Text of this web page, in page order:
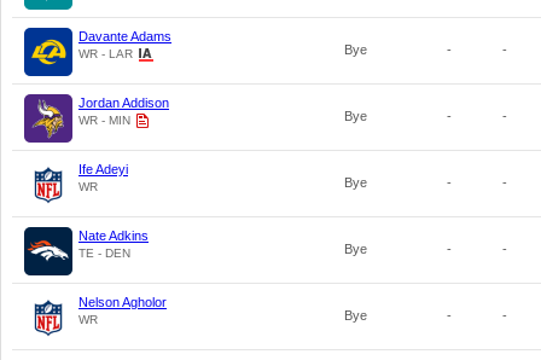
Davante Adams
WR - LAR Bye - -
Jordan Addison
WR - MIN Bye - -
Ife Adeyi
WR Bye - -
Nate Adkins
TE - DEN Bye - -
Nelson Agholor
WR Bye - -